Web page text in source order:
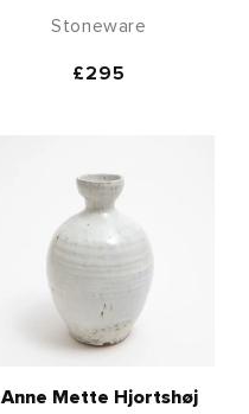
Stoneware
Regular
£295
Anne Mette Hjortshøj